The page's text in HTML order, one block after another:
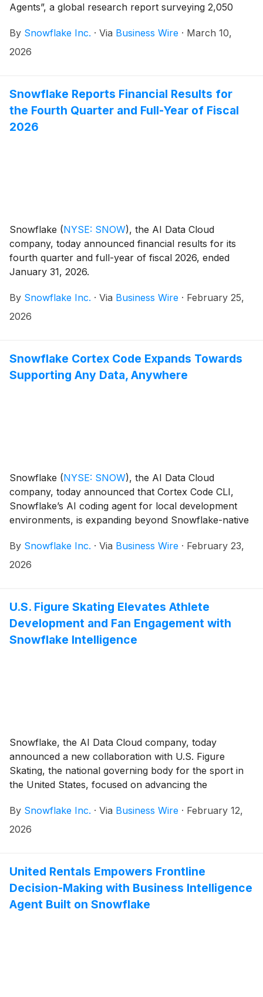
Agents”, a global research report surveying 2,050
countries, all of whom influence their organization’s
current and future AI purchases. The findings reveal
experiencing increased hiring compared to 46%
experiencing role reductions. Of the organizations that
effect of AI on the workforce has been positive,
By Snowflake Inc. · Via Business Wire · March 10,
2026
Snowflake Reports Financial Results for
the Fourth Quarter and Full-Year of Fiscal
2026
Snowflake (NYSE: SNOW), the AI Data Cloud
company, today announced financial results for its
fourth quarter and full-year of fiscal 2026, ended
January 31, 2026.
By Snowflake Inc. · Via Business Wire · February 25,
2026
Snowflake Cortex Code Expands Towards
Supporting Any Data, Anywhere
Snowflake (NYSE: SNOW), the AI Data Cloud
company, today announced that Cortex Code CLI,
Snowflake’s AI coding agent for local development
environments, is expanding beyond Snowflake-native
across systems, starting with dbt and Apache
Airflow®1 (now generally available). With this
engineering systems — empowering teams to work
with data wherever it lives, and build, manage, and
optimize production-grade workflows more efficiently.
By Snowflake Inc. · Via Business Wire · February 23,
2026
U.S. Figure Skating Elevates Athlete
Development and Fan Engagement with
Snowflake Intelligence
Snowflake, the AI Data Cloud company, today
announced a new collaboration with U.S. Figure
Skating, the national governing body for the sport in
the United States, focused on advancing the
operations, athlete performance insights, and the
long-term development pipeline of figure skating.
By Snowflake Inc. · Via Business Wire · February 12,
2026
United Rentals Empowers Frontline
Decision-Making with Business Intelligence
Agent Built on Snowflake